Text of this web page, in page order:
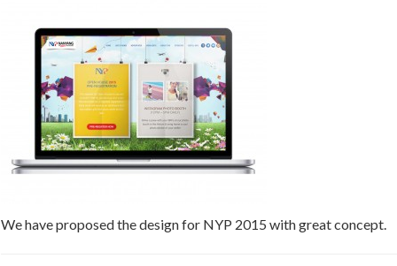
We have proposed the design for NYP 2015 with great concept.